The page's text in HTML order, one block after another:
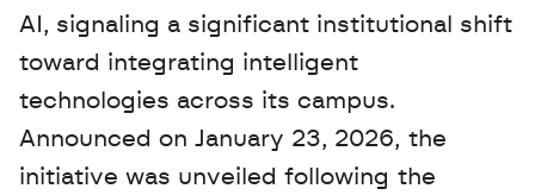
AI, signaling a significant institutional shift
toward integrating intelligent
technologies across its campus.
Announced on January 23, 2026, the
initiative was unveiled following the